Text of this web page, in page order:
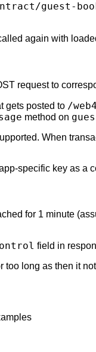
guest-
again with
request to
gets posted to /
method on
When
specific key as
for 1 minute
field in
too long as then it